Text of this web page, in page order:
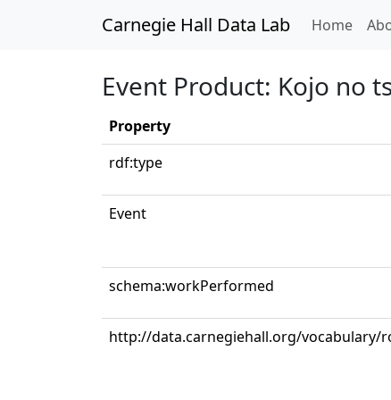
Carnegie Hall Data Lab Home
Event Product: Kojo no
Property
rdf:type
Event
schema:workPerformed
http://data.carnegiehall.org/vocabulary/